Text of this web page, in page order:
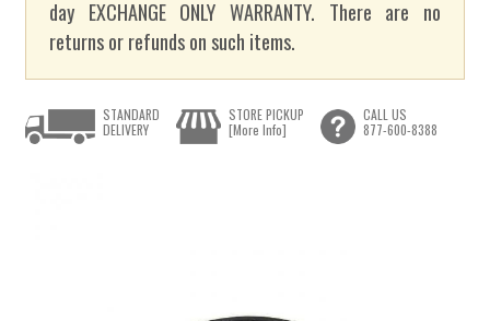
day EXCHANGE ONLY WARRANTY. There are no
returns or refunds on such items.
STANDARD
DELIVERY
STORE PICKUP
[More Info]
CALL US
877-600-8388